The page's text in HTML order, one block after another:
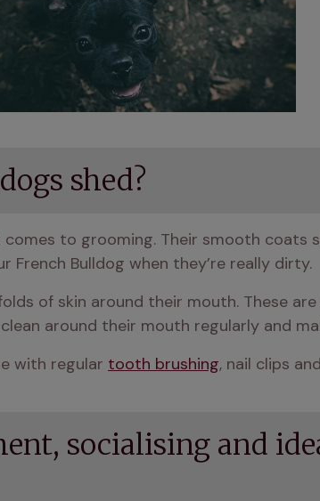
shed?
to grooming. Their smooth coats
French Bulldog when they’re really dirty.
of skin around their mouth. These
around their mouth regularly and
with regular tooth brushing, nail clips
socialising and